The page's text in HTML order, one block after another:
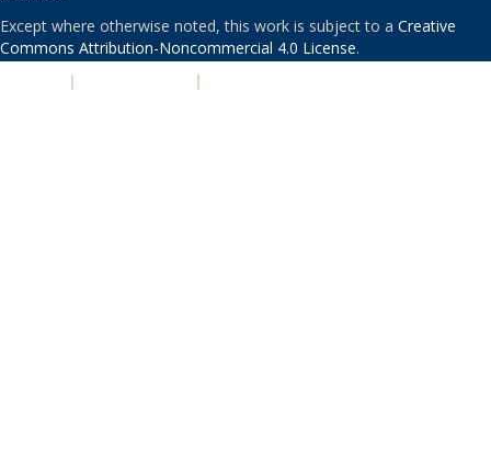
Except where otherwise noted, this work is subject to a Creative
Commons Attribution-Noncommercial 4.0 License.
| |